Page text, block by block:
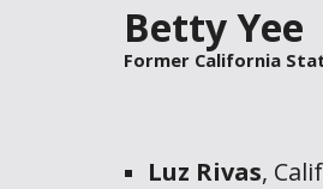
Betty Yee
Former California
Luz Rivas,